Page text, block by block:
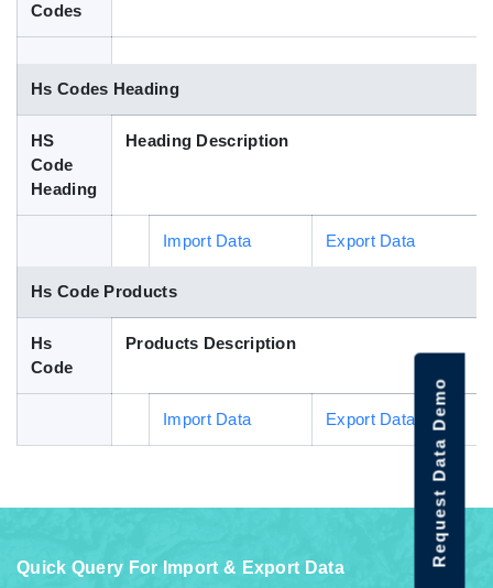
Codes
Hs Codes Heading
HS
Code
Heading
Heading Description
Import Data Export Data
Hs Code Products
Hs
Code
Products Description
Import Data Export Data
Quick Query For Import & Export Data
Request Data Demo